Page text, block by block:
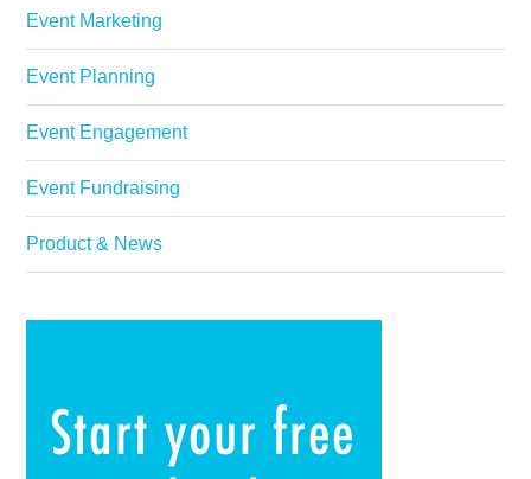
Event Marketing
Event Planning
Event Engagement
Event Fundraising
Product & News